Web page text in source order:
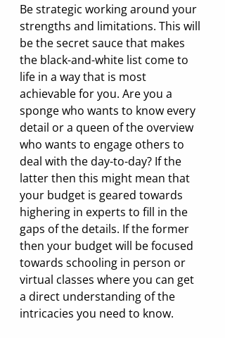
Be strategic working around your
strengths and limitations. This will
be the secret sauce that makes
the black-and-white list come to
life in a way that is most
achievable for you. Are you a
sponge who wants to know every
detail or a queen of the overview
who wants to engage others to
deal with the day-to-day? If the
latter then this might mean that
your budget is geared towards
highering in experts to fill in the
gaps of the details. If the former
then your budget will be focused
towards schooling in person or
virtual classes where you can get
a direct understanding of the
intricacies you need to know.